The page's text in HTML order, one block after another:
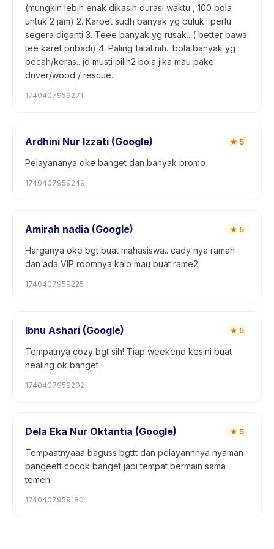
(mungkin lebih enak dikasih durasi waktu , 100 bola
untuk 2 jam) 2. Karpet sudh banyak yg buluk.. perlu
segera diganti 3. Teee banyak yg rusak.. ( better bawa
tee karet pribadi) 4. Paling fatal nih.. bola banyak yg
pecah/keras.. jd musti pilih2 bola jika mau pake
driver/wood / rescue..
1740407959271
Ardhini Nur Izzati (Google) ★ 5
Pelayananya oke banget dan banyak promo
1740407959249
Amirah nadia (Google) ★ 5
Harganya oke bgt buat mahasiswa.. cady nya ramah
dan ada VIP roomnya kalo mau buat rame2
1740407959225
Ibnu Ashari (Google) ★ 5
Tempatnya cozy bgt sih! Tiap weekend kesini buat
healing ok banget
1740407959202
Dela Eka Nur Oktantia (Google) ★ 5
Tempaatnyaaa baguss bgttt dan pelayannnya nyaman
bangeett cocok banget jadi tempat bermain sama
temen
1740407959180